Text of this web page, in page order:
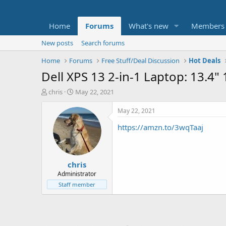
Home Forums What's new Members
New posts
Search forums
Home
Forums Free Stuff/Deal Discussion Hot Deals
Dell XPS 13 2-in-1 Laptop: 13.4"
T
t
e
chris
S
a
r
t
d
a
t
e
May 22, 2021
chris
Administrator
Staff member
May 22, 2021
https://amzn.to/3wqTaaj